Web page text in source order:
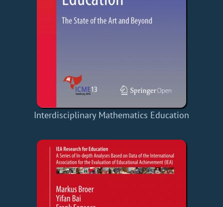
Interdisciplinary Mathematics Education